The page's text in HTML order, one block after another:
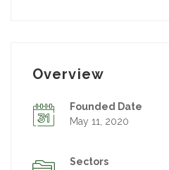
Overview
Founded Date
May 11, 2020
Sectors